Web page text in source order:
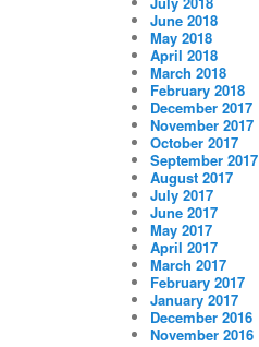
June 2018
May 2018
April 2018
March 2018
February 2018
December 2017
November 2017
October 2017
September 2017
August 2017
July 2017
June 2017
May 2017
April 2017
March 2017
February 2017
January 2017
December 2016
November 2016